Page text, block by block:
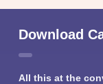
Download
All this at the